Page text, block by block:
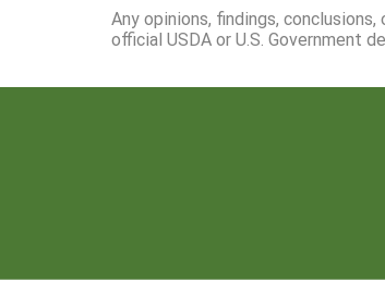
Any opinions, findings,
official USDA or U.S. Government